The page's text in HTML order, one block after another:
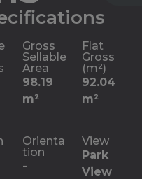
Gross
Sellable
Area
98.19
m²
Flat
Gross
(m²)
92.04
m²
Orienta
tion
-
View
Park
View